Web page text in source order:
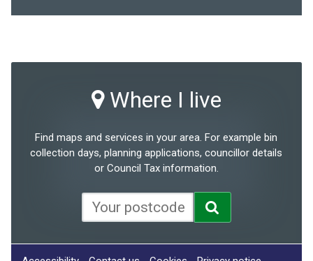
Where I live
Find maps and services in your area. For example bin
collection days, planning applications, councillor details
or Council Tax information.